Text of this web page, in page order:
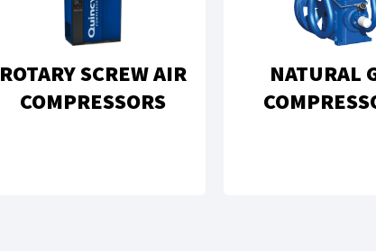
ROTARY SCREW AIR
COMPRESSORS
NATURAL